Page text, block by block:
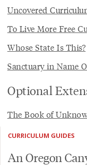
Uncovered
To Live More Free
Whose State Is This?
Sanctuary in Name
Optional
The Book of
CURRICULUM GUIDES
An Oregon